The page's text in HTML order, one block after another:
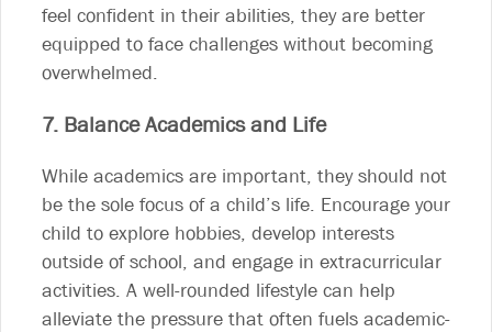
feel confident in their abilities, they are better
equipped to face challenges without becoming
overwhelmed.
7. Balance Academics and Life
While academics are important, they should not
be the sole focus of a child’s life. Encourage your
child to explore hobbies, develop interests
outside of school, and engage in extracurricular
activities. A well-rounded lifestyle can help
alleviate the pressure that often fuels academic-